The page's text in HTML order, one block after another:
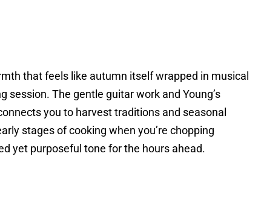
that feels like autumn itself wrapped in musical
The gentle guitar work and Young’s
you to harvest traditions and seasonal
stages of cooking when you’re chopping
yet purposeful tone for the hours ahead.